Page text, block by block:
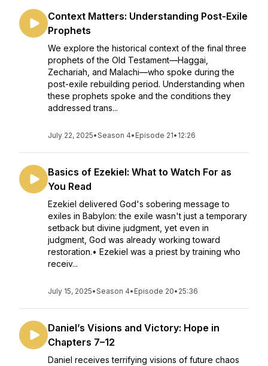
Context Matters: Understanding Post-Exile
Prophets
We explore the historical context of the final three
prophets of the Old Testament—Haggai,
Zechariah, and Malachi—who spoke during the
post-exile rebuilding period. Understanding when
these prophets spoke and the conditions they
addressed trans...
July 22, 2025•Season 4• Episode 21• 12:26
Basics of Ezekiel: What to Watch For as
You Read
Ezekiel delivered God's sobering message to
exiles in Babylon: the exile wasn't just a temporary
setback but divine judgment, yet even in
judgment, God was already working toward
restoration.• Ezekiel was a priest by training who
receiv...
July 15, 2025•Season 4• Episode 20• 25:36
Daniel’s Visions and Victory: Hope in
Chapters 7–12
Daniel receives terrifying visions of future chaos